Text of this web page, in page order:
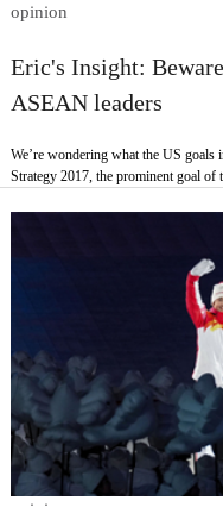
opinion
Eric's Insight:
ASEAN leaders
We’re wondering what the US goals
Strategy 2017, the prominent goal of